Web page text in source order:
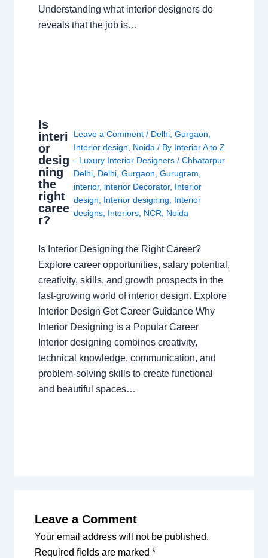
Understanding what interior designers do
reveals that the job is…
Is
interi
or
desig
ning
the
right
caree
r?
Leave a Comment / Delhi, Gurgaon
Interior design
Noida / By Interior A to Z
- Luxury Interior Designers / Chhatarpur
Delhi, Delhi, Gurgaon Gurugram
interior, interior Decorator, Interior
design
Interior designing
Interior
designs, Interiors, NCR Noida
Is Interior Designing the Right Career?
Explore career opportunities, salary potential,
creativity, skills, and growth prospects in the
fast-growing world of interior design. Explore
Interior Design Get Career Guidance Why
Interior Designing is a Popular Career
Interior designing combines creativity,
technical knowledge, communication, and
problem-solving skills to create functional
and beautiful spaces…
Leave a Comment
Your email address will not be published.
Required fields are marked *